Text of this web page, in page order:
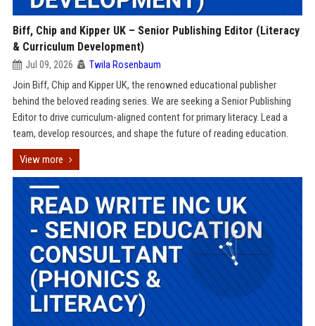
Biff, Chip and Kipper UK – Senior Publishing Editor (Literacy
& Curriculum Development)
Jul 09, 2026 Twila Rosenbaum
Join Biff, Chip and Kipper UK, the renowned educational publisher
behind the beloved reading series. We are seeking a Senior Publishing
Editor to drive curriculum-aligned content for primary literacy. Lead a
team, develop resources, and shape the future of reading education.
View more